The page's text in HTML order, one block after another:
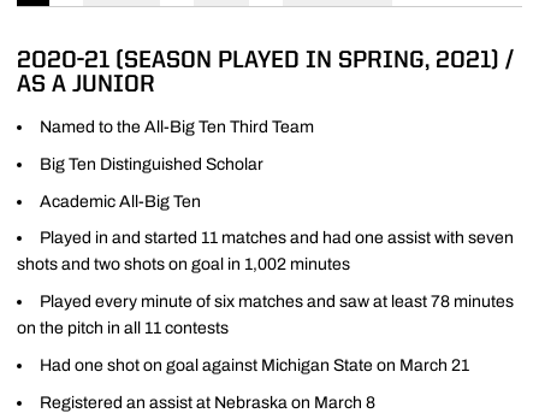
2020-21 (SEASON PLAYED IN SPRING, 2021) /
AS A JUNIOR
Named to the All-Big Ten Third Team
Big Ten Distinguished Scholar
Academic All-Big Ten
Played in and started 11 matches and had one assist with seven
shots and two shots on goal in 1,002 minutes
Played every minute of six matches and saw at least 78 minutes
on the pitch in all 11 contests
Had one shot on goal against Michigan State on March 21
Registered an assist at Nebraska on March 8